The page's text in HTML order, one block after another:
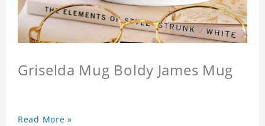
Griselda Mug Boldy James Mug
Read More »